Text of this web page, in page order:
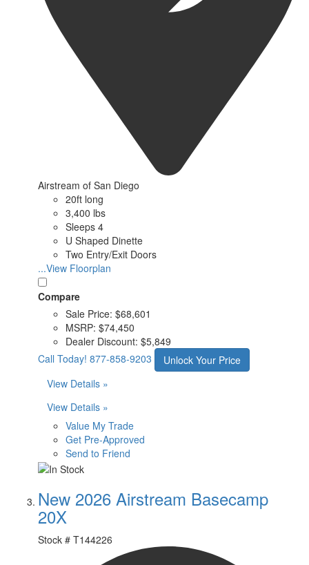
Airstream of San Diego
20ft long
3,400 lbs
Sleeps 4
U Shaped Dinette
Two Entry/Exit Doors
...View Floorplan
Compare
Sale Price: $68,601
MSRP: $74,450
Dealer Discount: $5,849
Call Today! 877-858-9203
Unlock Your Price
View Details »
View Details »
Value My Trade
Get Pre-Approved
Send to Friend
New 2026 Airstream Basecamp
20X
Stock # T144226